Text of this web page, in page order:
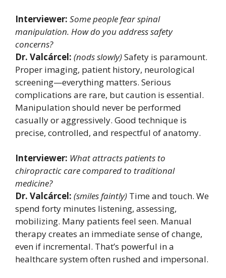
Interviewer: Some people fear spinal
manipulation. How do you address safety
concerns?
Dr. Valcárcel: (nods slowly)Safety is paramount.
Proper imaging, patient history, neurological
screening—everything matters. Serious
complications are rare, but caution is essential.
Manipulation should never be performed
casually or aggressively. Good technique is
precise, controlled, and respectful of anatomy.
Interviewer: What attracts patients to
chiropractic care compared to traditional
medicine?
Dr. Valcárcel: (smiles faintly) Time and touch. We
spend forty minutes listening, assessing,
mobilizing. Many patients feel seen. Manual
therapy creates an immediate sense of change,
even if incremental. That’s powerful in a
healthcare system often rushed and impersonal.